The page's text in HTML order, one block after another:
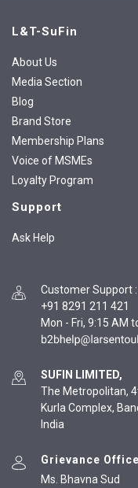
L&T-SuFin
About Us
Media Section
Blog
Brand Store
Membership Plans
Voice of MSMEs
Loyalty Program
Support
Ask Help
Customer Support :
+91 8291 211 421
Mon - Fri, 9:15 AM
SUFIN LIMITED,
The Metropolitan,
Kurla Complex,
India
Grievance
Ms. Bhavna Sud